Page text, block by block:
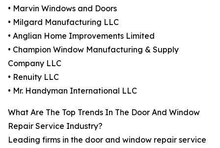
• Marvin Windows and Doors
• Milgard Manufacturing LLC
• Anglian Home Improvements Limited
• Champion Window Manufacturing & Supply
Company LLC
• Renuity LLC
• Mr. Handyman International LLC
What Are The Top Trends In The Door And Window
Repair Service Industry?
Leading firms in the door and window repair service